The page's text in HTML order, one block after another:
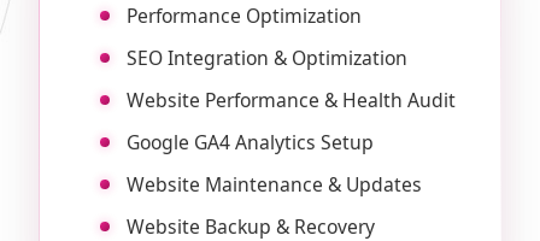
Performance Optimization
SEO Integration & Optimization
Website Performance & Health Audit
Google GA4 Analytics Setup
Website Maintenance & Updates
Website Backup & Recovery